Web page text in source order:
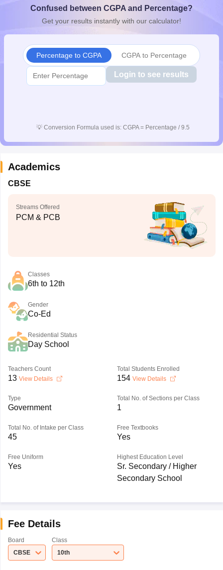
10th SyllabusJAC 10th SyllabusOdisha 10th SyllabusKerala
for Class 10Syllabus for Class 11Syllabus for Class 12
Confused between CGPA and Percentage?
Get your results instantly with our calculator!
Percentage to CGPA CGPA to Percentage
Login to see results
💡 Conversion Formula used is: CGPA = Percentage / 9.5
Academics
CBSE
Streams Offered
PCM & PCB
Classes
6th to 12th
Gender
Co-Ed
Residential Status
Day School
Teachers Count
13 View Details
Total Students Enrolled
154 View Details
Type
Government
Total No. of Sections per Class
1
Total No. of Intake per Class
45
Free Textbooks
Yes
Free Uniform
Yes
Highest Education Level
Sr. Secondary / Higher
Secondary School
Fee Details
Board
CBSE
Class
10th